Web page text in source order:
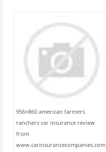
956×860 american farmers
ranchers car insurance review
from
www.carinsurancecompanies.com